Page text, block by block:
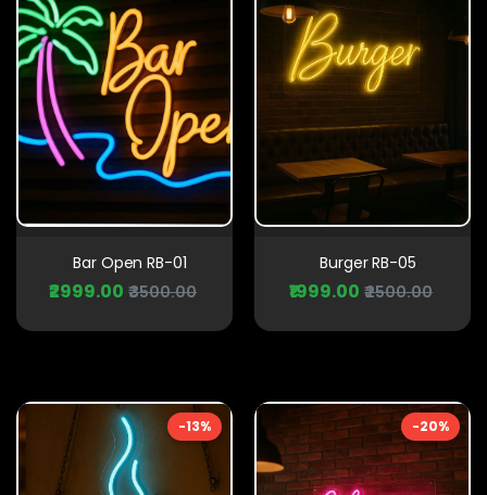
Bar Open RB-01
₹2999.00 ₹3500.00
Burger RB-05
₹1999.00 ₹2500.00
-13% -20%